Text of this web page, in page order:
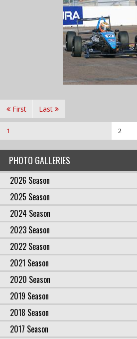
PHOTO GALLERIES
2026 Season
2025 Season
2024 Season
2023 Season
2022 Season
2021 Season
2020 Season
2019 Season
2018 Season
2017 Season
First
1 2
Last